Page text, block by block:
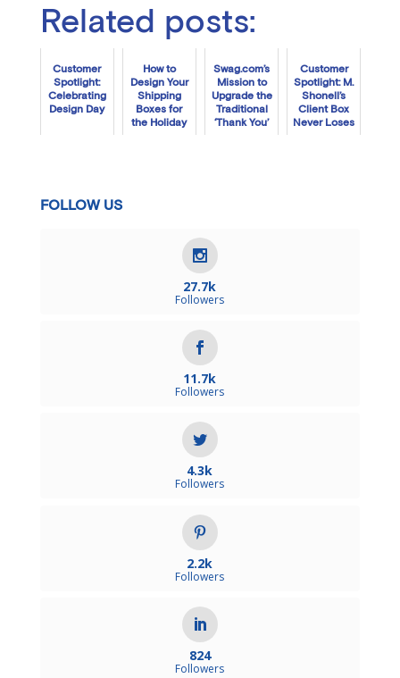
Related posts:
Customer
Spotlight:
Celebrating
Design Day
How to
Design Your
Shipping
Boxes for
the Holiday
Swag.com’s
Mission to
Upgrade the
Traditional
‘Thank You’
Customer
Spotlight: M.
Shonell’s
Client Box
Never Loses
FOLLOW US
27.7k
Followers
11.7k
Followers
4.3k
Followers
2.2k
Followers
824
Followers